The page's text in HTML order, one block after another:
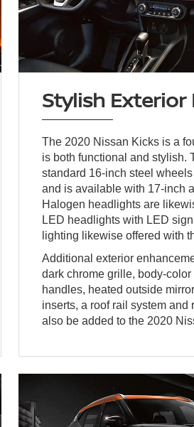
Stylish Exterior
The 2020 Nissan Kicks is a
is both functional and stylish.
standard 16-inch steel
and is available with 17-inch
Halogen headlights are
LED headlights with LED
lighting likewise offered with
Additional exterior
dark chrome grille, body-
handles, heated outside
inserts, a roof rail system and
also be added to the 2020